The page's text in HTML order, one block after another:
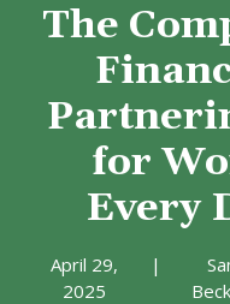
The
for
Every
April 29,
2025
|